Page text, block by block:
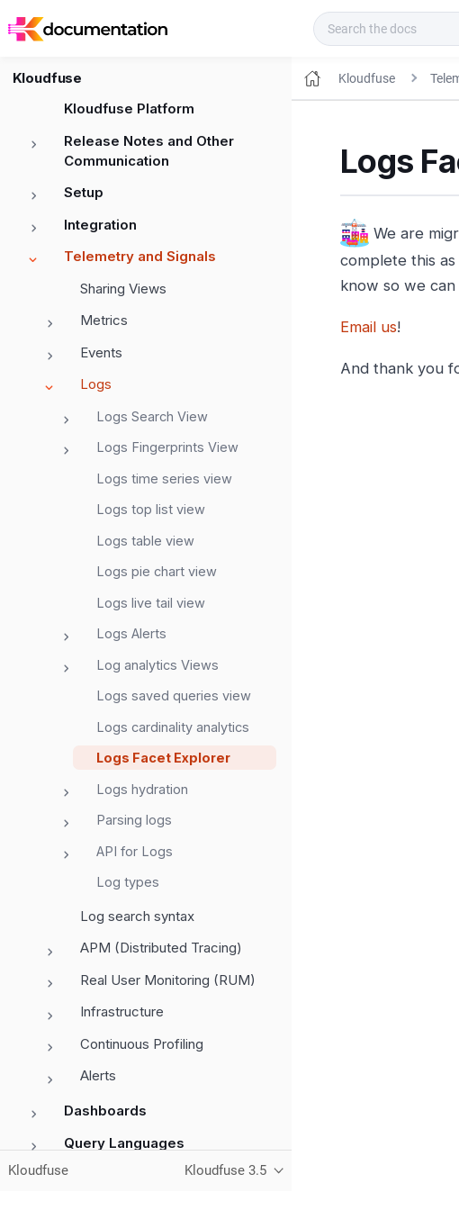
Kloudfuse
Kloudfuse Platform
Release Notes and Other
Communication
Setup
Integration
Telemetry and Signals
Sharing Views
Metrics
Events
Logs
Logs Search View
Logs Fingerprints View
Logs time series view
Logs top list view
Logs table view
Logs pie chart view
Logs live tail view
Logs Alerts
Log analytics Views
Logs saved queries view
Logs cardinality analytics
Logs Facet Explorer
Logs hydration
Parsing logs
API for Logs
Log types
Log search syntax
APM (Distributed Tracing)
Real User Monitoring (RUM)
Infrastructure
Continuous Profiling
Alerts
Dashboards
Query Languages
Administration
Kloudfuse Kloudfuse 3.5
Kloudfuse
Logs
We are
complete this
know so we
Email us!
And thank you